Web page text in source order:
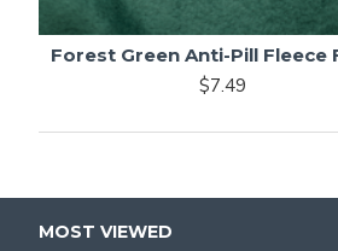
Forest Green Anti-Pill Fleece
$7.49
MOST VIEWED